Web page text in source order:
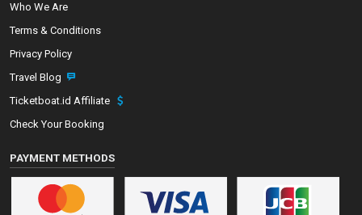
Who We Are
Terms & Conditions
Privacy Policy
Travel Blog
Ticketboat.id Affiliate
Check Your Booking
PAYMENT METHODS